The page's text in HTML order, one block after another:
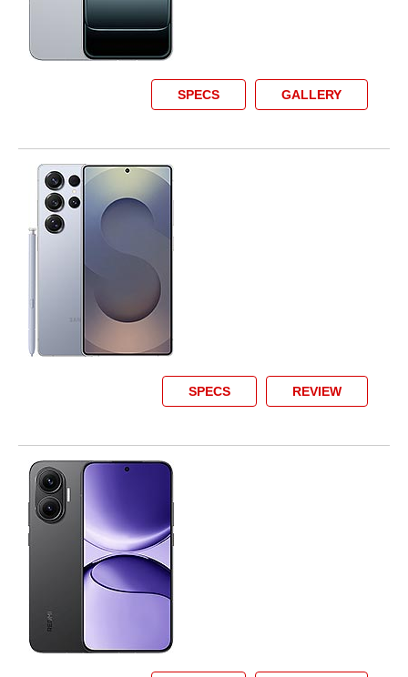
SPECS GALLERY
SPECS REVIEW